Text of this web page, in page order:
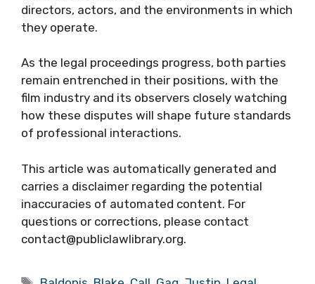
directors, actors, and the environments in which
they operate.
As the legal proceedings progress, both parties
remain entrenched in their positions, with the
film industry and its observers closely watching
how these disputes will shape future standards
of professional interactions.
This article was automatically generated and
carries a disclaimer regarding the potential
inaccuracies of automated content. For
questions or corrections, please contact
contact@publiclawlibrary.org.
Tags